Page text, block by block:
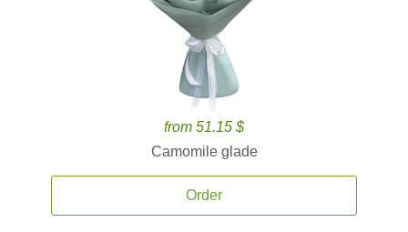
from 51.15 $
Camomile glade
Order